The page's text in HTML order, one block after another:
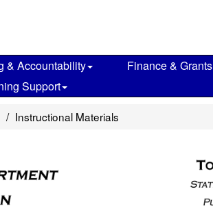
& Accountability Finance & Grants
Support
Instructional Materials